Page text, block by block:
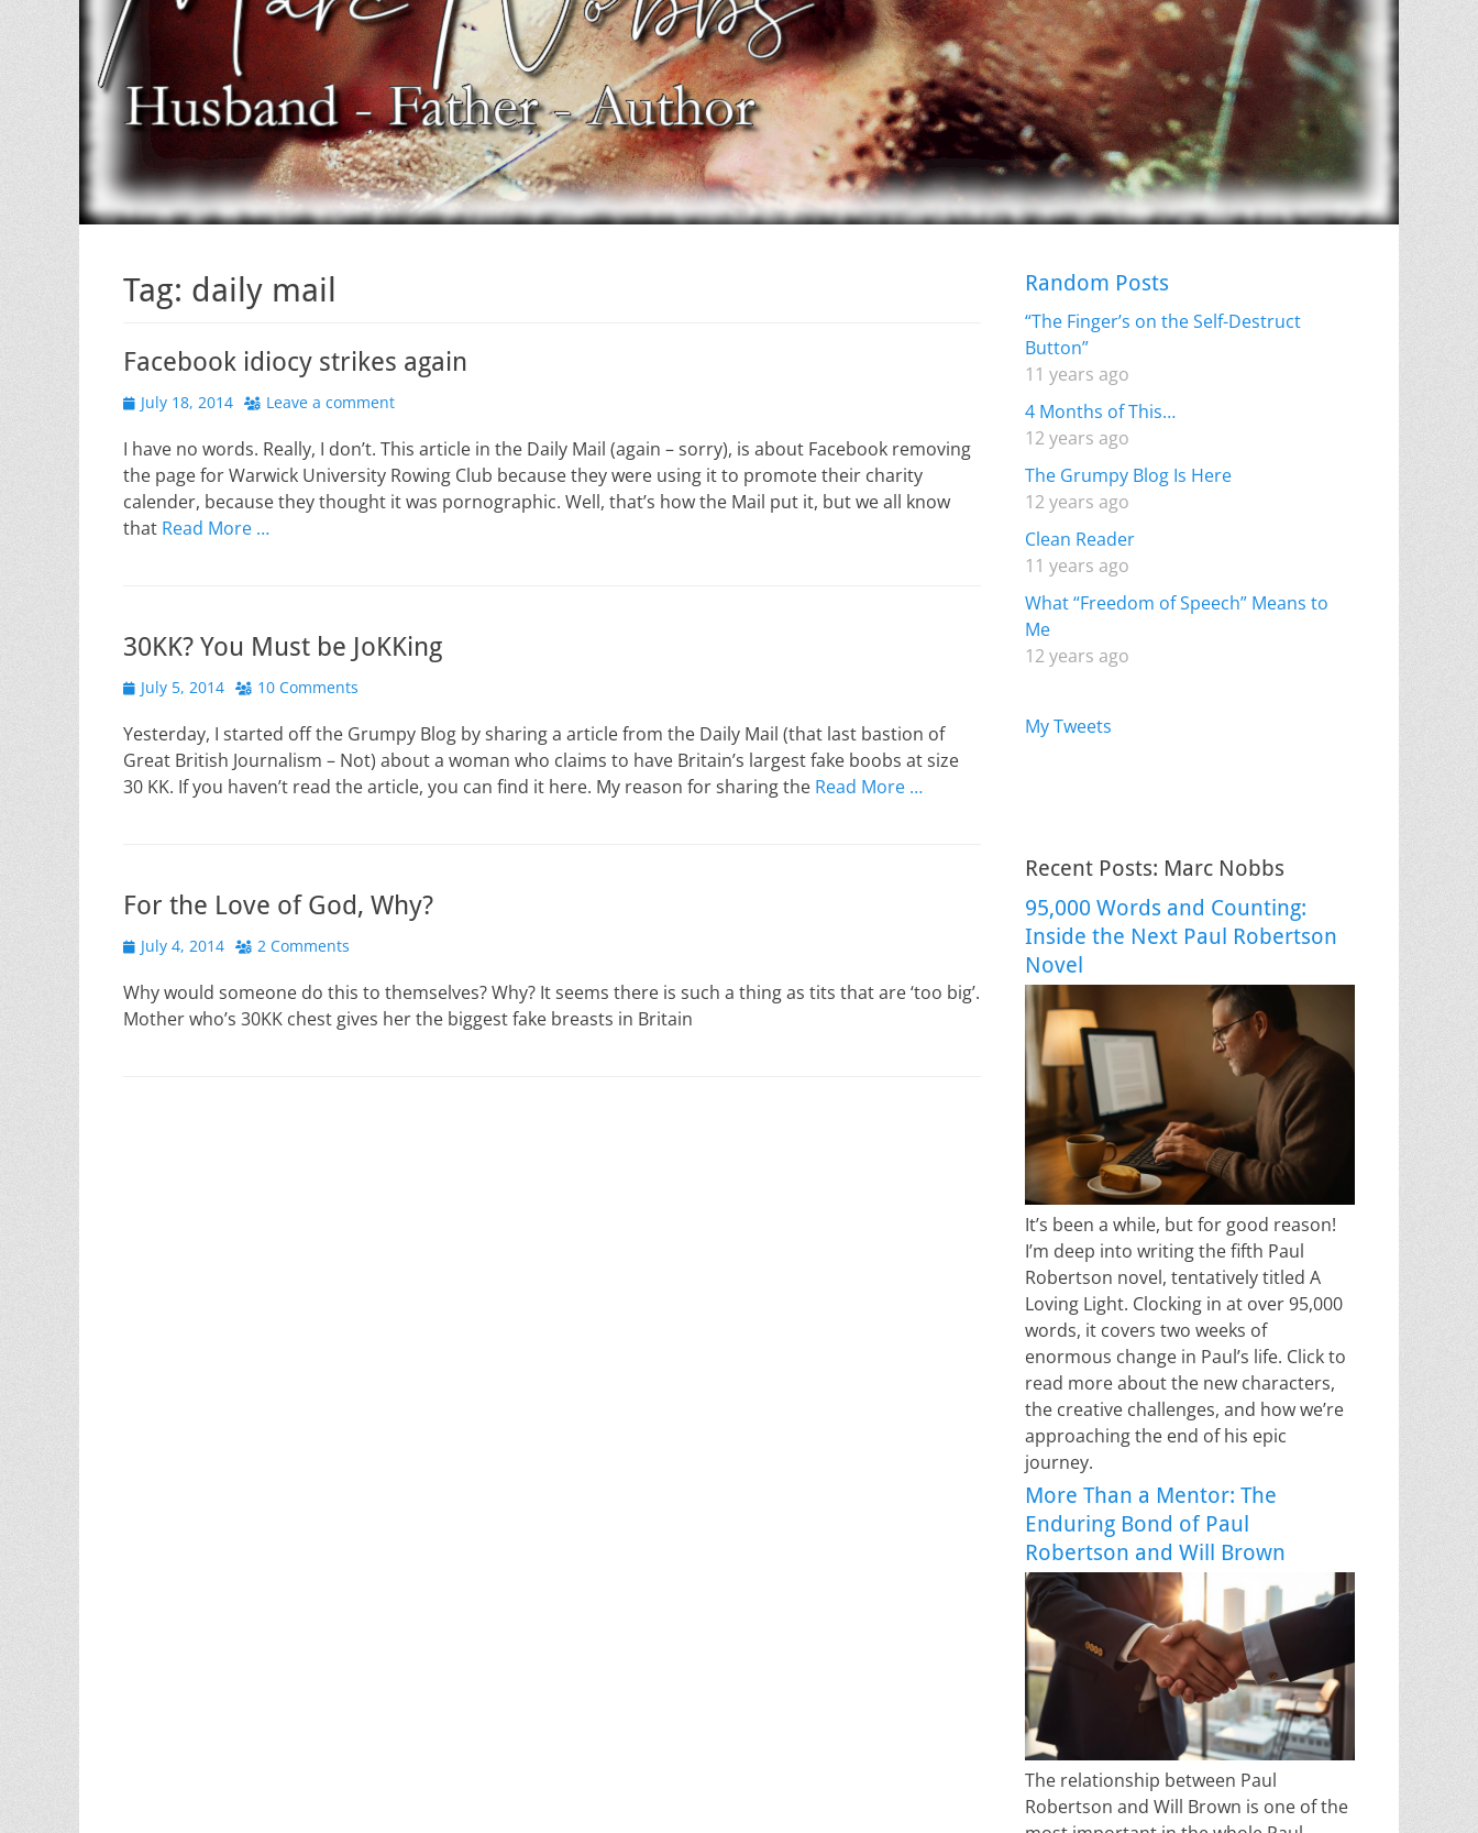
Tag: daily mail
Facebook idiocy strikes again
Posted
July 18, 2014 Leave a comment
I have no words. Really, I don’t. This article in the Daily Mail (again – sorry), is about Facebook removing
the page for Warwick University Rowing Club because they were using it to promote their charity
calender, because they thought it was pornographic. Well, that’s how the Mail put it, but we all know
that Read More …
30KK? You Must be JoKKing
Posted
July 5, 2014 10 Comments
Yesterday, I started off the Grumpy Blog by sharing a article from the Daily Mail (that last bastion of
Great British Journalism – Not) about a woman who claims to have Britain’s largest fake boobs at size
30 KK. If you haven’t read the article, you can find it here. My reason for sharing the Read More …
For the Love of God, Why?
Posted
July 4, 2014 2 Comments
Why would someone do this to themselves? Why? It seems there is such a thing as tits that are ‘too big’.
Mother who’s 30KK chest gives her the biggest fake breasts in Britain
Random Posts
“The Finger’s on the Self-Destruct
Button”
11 years ago
4 Months of This…
12 years ago
The Grumpy Blog Is Here
12 years ago
Clean Reader
11 years ago
What “Freedom of Speech” Means to
Me
12 years ago
My Tweets
Recent Posts: Marc Nobbs
95,000 Words and Counting:
Inside the Next Paul Robertson
Novel
It’s been a while, but for good reason!
I’m deep into writing the fifth Paul
Robertson novel, tentatively titled A
Loving Light. Clocking in at over 95,000
words, it covers two weeks of
enormous change in Paul’s life. Click to
read more about the new characters,
the creative challenges, and how we’re
approaching the end of his epic
journey.
More Than a Mentor: The
Enduring Bond of Paul
Robertson and Will Brown
The relationship between Paul
Robertson and Will Brown is one of the